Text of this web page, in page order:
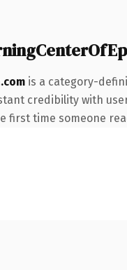
is a category-
credibility with
time someone